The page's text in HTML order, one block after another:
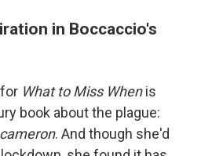
in Boccaccio's
What to Miss Whenis
book about the plague:
. And though she'd